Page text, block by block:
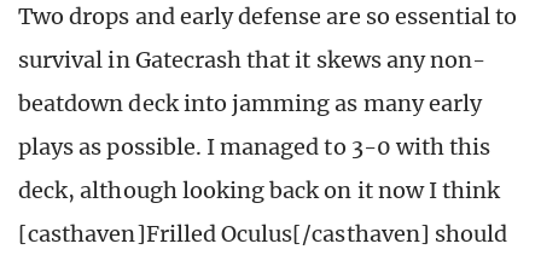
Two drops and early defense are so essential to
survival in Gatecrash that it skews any non-
beatdown deck into jamming as many early
plays as possible. I managed to 3-0 with this
deck, although looking back on it now I think
[casthaven]Frilled Oculus[/casthaven] should